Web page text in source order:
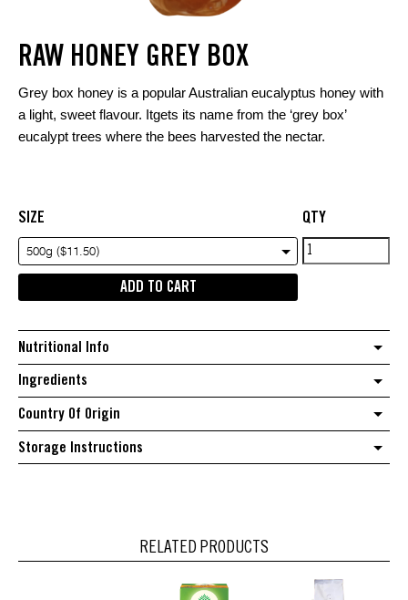
RAW HONEY GREY BOX
Grey box honey is a popular Australian eucalyptus honey with
a light, sweet flavour. Itgets its name from the ‘grey box’
eucalypt trees where the bees harvested the nectar.
SIZE
500g ($11.50)
QTY
Raw
Honey
quantity
ADD TO CART
Nutritional Info
Ingredients
Country Of Origin
Storage Instructions
RELATED PRODUCTS